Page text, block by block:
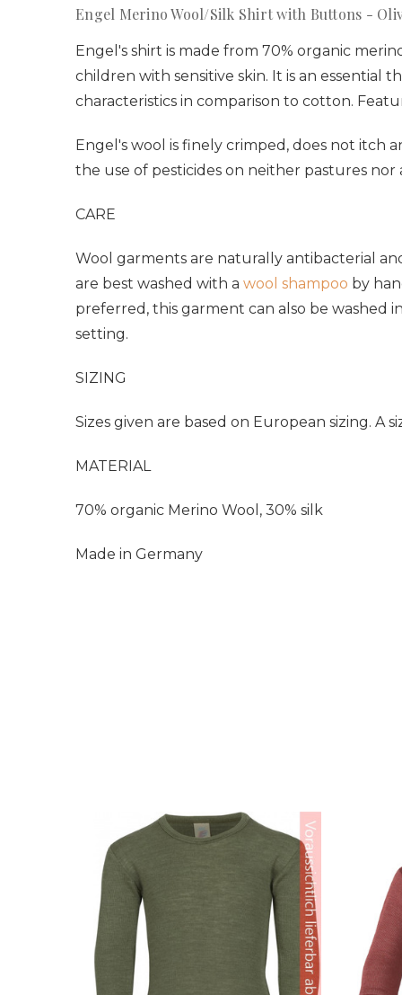
Engel Merino Wool/Silk Shirt with Buttons -
Engel's shirt is made from 70% organic
children with sensitive skin. It is an essential
characteristics in comparison to cotton.
Engel's wool is finely crimped, does not itch
the use of pesticides on neither pastures nor
CARE
Wool garments are naturally antibacterial
are best washed with a wool shampoo by
preferred, this garment can also be washed
setting.
SIZING
Sizes given are based on European sizing.
MATERIAL
70% organic Merino Wool, 30% silk
Made in Germany